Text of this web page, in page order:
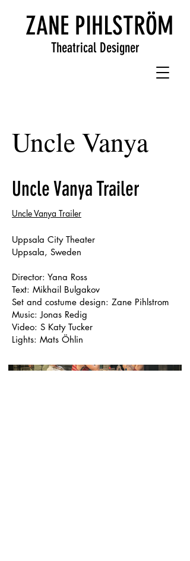
ZANE PIHLSTRÖM
Theatrical Designer
Uncle Vanya
Uncle Vanya Trailer
Uncle Vanya Trailer
Uppsala City Theater
Uppsala, Sweden
Director: Yana Ross
Text: Mikhail Bulgakov
Set and costume design: Zane Pihlstrom
Music: Jonas Redig
Video: S Katy Tucker
Lights: Mats Öhlin